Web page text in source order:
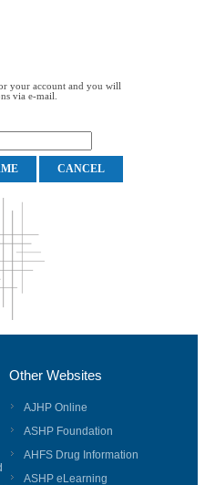
your account and you will
via e-mail.
Other Websites
AJHP Online
ASHP Foundation
AHFS Drug Information
ASHP eLearning